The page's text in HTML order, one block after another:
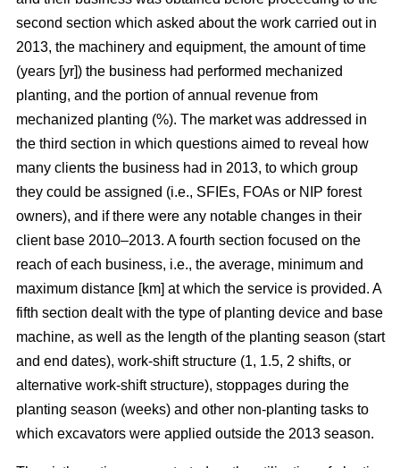
second section which asked about the work carried out in
2013, the machinery and equipment, the amount of time
(years [yr]) the business had performed mechanized
planting, and the portion of annual revenue from
mechanized planting (%). The market was addressed in
the third section in which questions aimed to reveal how
many clients the business had in 2013, to which group
they could be assigned (i.e., SFIEs, FOAs or NIP forest
owners), and if there were any notable changes in their
client base 2010–2013. A fourth section focused on the
reach of each business, i.e., the average, minimum and
maximum distance [km] at which the service is provided. A
fifth section dealt with the type of planting device and base
machine, as well as the length of the planting season (start
and end dates), work-shift structure (1, 1.5, 2 shifts, or
alternative work-shift structure), stoppages during the
planting season (weeks) and other non-planting tasks to
which excavators were applied outside the 2013 season.